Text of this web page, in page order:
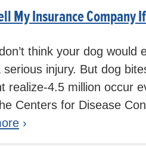
My Insurance Company
think your dog would
serious injury. But dog
realize-4.5 million occur
Centers for Disease
›